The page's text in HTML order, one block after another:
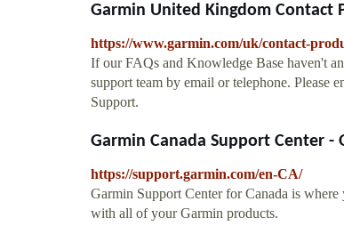
Garmin United Kingdom Contact
https://www.garmin.com/uk/contact-
If our FAQs and Knowledge Base haven't
support team by email or telephone. Please
Support.
Garmin Canada Support Center -
https://support.garmin.com/en-CA/
Garmin Support Center for Canada is
with all of your Garmin products.